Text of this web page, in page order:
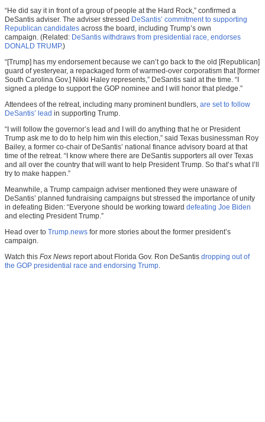
“He did say it in front of a group of people at the Hard Rock,” confirmed a
DeSantis adviser. The adviser stressed DeSantis’ commitment to supporting
Republican candidates across the board, including Trump’s own
campaign. (Related: DeSantis withdraws from presidential race, endorses
DONALD TRUMP.)
“[Trump] has my endorsement because we can’t go back to the old [Republican]
guard of yesteryear, a repackaged form of warmed-over corporatism that [former
South Carolina Gov.] Nikki Haley represents,” DeSantis said at the time. “I
signed a pledge to support the GOP nominee and I will honor that pledge.”
Attendees of the retreat, including many prominent bundlers, are set to follow
DeSantis’ lead in supporting Trump.
“I will follow the governor’s lead and I will do anything that he or President
Trump ask me to do to help him win this election,” said Texas businessman Roy
Bailey, a former co-chair of DeSantis’ national finance advisory board at that
time of the retreat. “I know where there are DeSantis supporters all over Texas
and all over the country that will want to help President Trump. So that’s what I’ll
try to make happen.”
Meanwhile, a Trump campaign adviser mentioned they were unaware of
DeSantis’ planned fundraising campaigns but stressed the importance of unity
in defeating Biden: “Everyone should be working toward defeating Joe Biden
and electing President Trump.”
Head over to Trump.news for more stories about the former president’s
campaign.
Watch this Fox News report about Florida Gov. Ron DeSantis dropping out of
the GOP presidential race and endorsing Trump.